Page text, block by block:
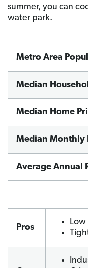
summer, you can
water park.
Metro Area
Median
Median Home
Median Monthly
Average Annual
Pros